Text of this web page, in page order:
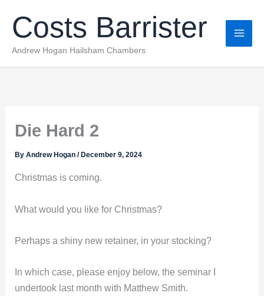
content
Costs Barrister
Andrew Hogan Hailsham Chambers
Die Hard 2
ByAndrew Hogan/ December 9, 2024
Christmas is coming.
What would you like for Christmas?
Perhaps a shiny new retainer, in your stocking?
In which case, please enjoy below, the seminar I
undertook last month with Matthew Smith.